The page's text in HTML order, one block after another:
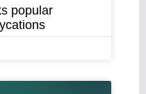
popular